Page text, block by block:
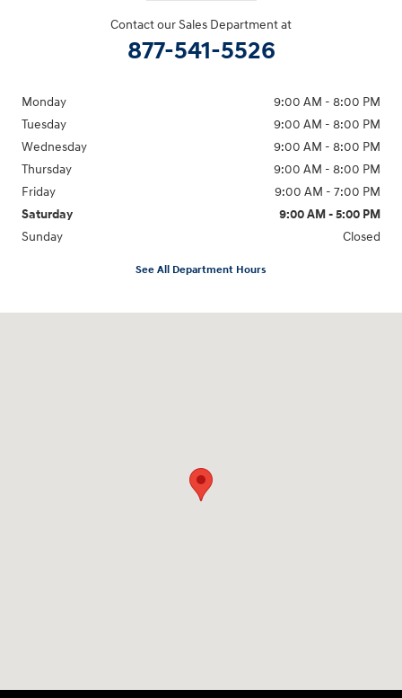
Contact our Sales Department at
877-541-5526
Monday
9:00 AM - 8:00 PM
Tuesday
9:00 AM - 8:00 PM
Wednesday
9:00 AM - 8:00 PM
Thursday
9:00 AM - 8:00 PM
Friday
9:00 AM - 7:00 PM
Saturday
9:00 AM - 5:00 PM
Sunday
Closed
See All Department Hours